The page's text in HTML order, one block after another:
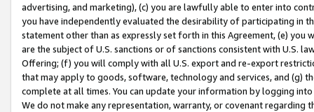
advertising, and marketing), (c) you are lawfully able to enter into
you have independently evaluated the desirability of participating in
statement other than as expressly set forth in this Agreement, (e)
are the subject of U.S. sanctions or of sanctions consistent with U.S.
Offering; (f) you will comply with all U.S. export and re-export
that may apply to goods, software, technology and services, and (g)
complete at all times. You can update your information by logging
We do not make any representation, warranty, or covenant regarding